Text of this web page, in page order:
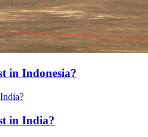
in Indonesia?
in India?